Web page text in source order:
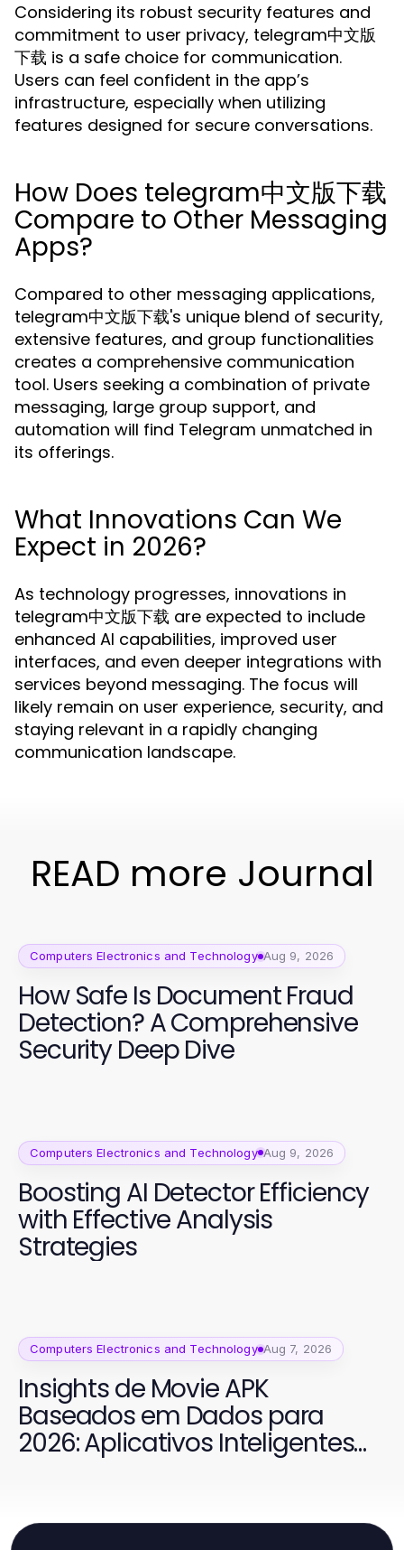
Considering its robust security features and
commitment to user privacy, telegram中文版
下载 is a safe choice for communication.
Users can feel confident in the app’s
infrastructure, especially when utilizing
features designed for secure conversations.
How Does telegram中文版下载
Compare to Other Messaging
Apps?
Compared to other messaging applications,
telegram中文版下载's unique blend of security,
extensive features, and group functionalities
creates a comprehensive communication
tool. Users seeking a combination of private
messaging, large group support, and
automation will find Telegram unmatched in
its offerings.
What Innovations Can We
Expect in 2026?
As technology progresses, innovations in
telegram中文版下载 are expected to include
enhanced AI capabilities, improved user
interfaces, and even deeper integrations with
services beyond messaging. The focus will
likely remain on user experience, security, and
staying relevant in a rapidly changing
communication landscape.
READ more Journal
Computers Electronics and Technology Aug 9, 2026
How Safe Is Document Fraud
Detection? A Comprehensive
Security Deep Dive
Computers Electronics and Technology Aug 9, 2026
Boosting AI Detector Efficiency
with Effective Analysis
Strategies
Computers Electronics and Technology Aug 7, 2026
Insights de Movie APK
Baseados em Dados para
2026: Aplicativos Inteligentes